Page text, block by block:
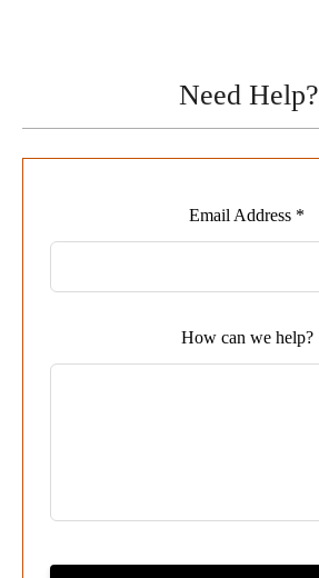
Need Help?
this
Email Address *
How can we help?